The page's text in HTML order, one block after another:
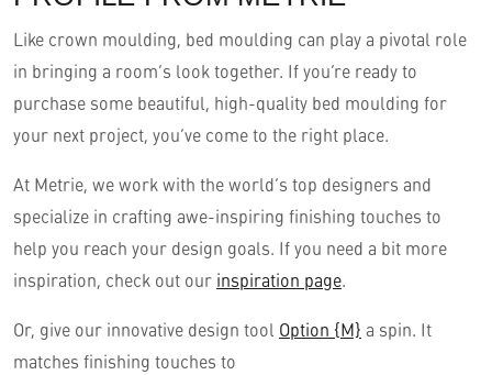
Like crown moulding, bed moulding can play a pivotal role
in bringing a room’s look together. If you’re ready to
purchase some beautiful, high-quality bed moulding for
your next project, you’ve come to the right place.
At Metrie, we work with the world’s top designers and
specialize in crafting awe-inspiring finishing touches to
help you reach your design goals. If you need a bit more
inspiration, check out our inspiration page.
Or, give our innovative design tool Option {M} a spin. It
matches finishing touches to